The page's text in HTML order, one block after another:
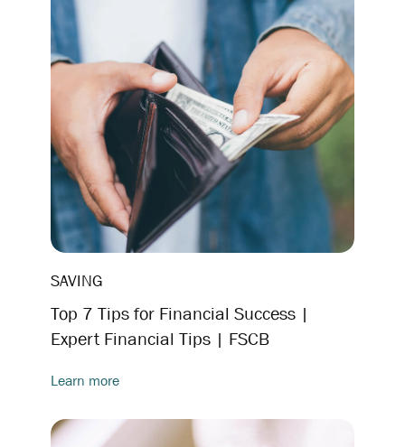
SAVING
Top 7 Tips for Financial Success |
Expert Financial Tips | FSCB
Learn more